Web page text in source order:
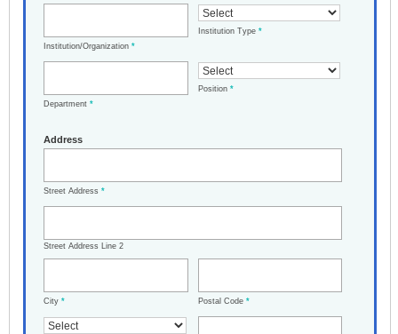
Institution/Organization *
Institution Type *
Department *
Position *
Address
Street Address *
Street Address Line 2
City * Postal Code *